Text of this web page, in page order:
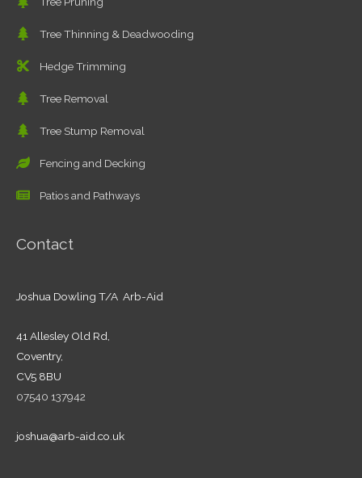
Tree Thinning & Deadwooding
Hedge Trimming
Tree Removal
Tree Stump Removal
Fencing and Decking
Patios and Pathways
Contact
Joshua Dowling T/A Arb-Aid
41 Allesley Old Rd,
Coventry,
CV5 8BU
07540 137942
joshua@arb-aid.co.uk